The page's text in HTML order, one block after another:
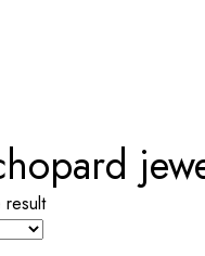
result